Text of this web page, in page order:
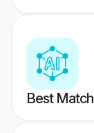
Best